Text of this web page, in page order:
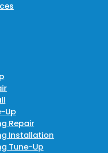
Up
Repair
Installation
Tune-Up